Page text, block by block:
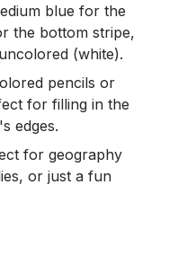
blue for the
the bottom stripe,
(white).
pencils or
for filling in the
edges.
for geography
or just a fun